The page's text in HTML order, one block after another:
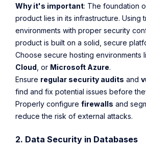
Why it's important: The foundation
product lies in its infrastructure. Using
environments with proper security
product is built on a solid, secure
Choose secure hosting environments
Cloud , or Microsoft Azure.
Ensure regular security audits and
find and fix potential issues before
Properly configure firewalls and
reduce the risk of external attacks.
2. Data Security in Databases